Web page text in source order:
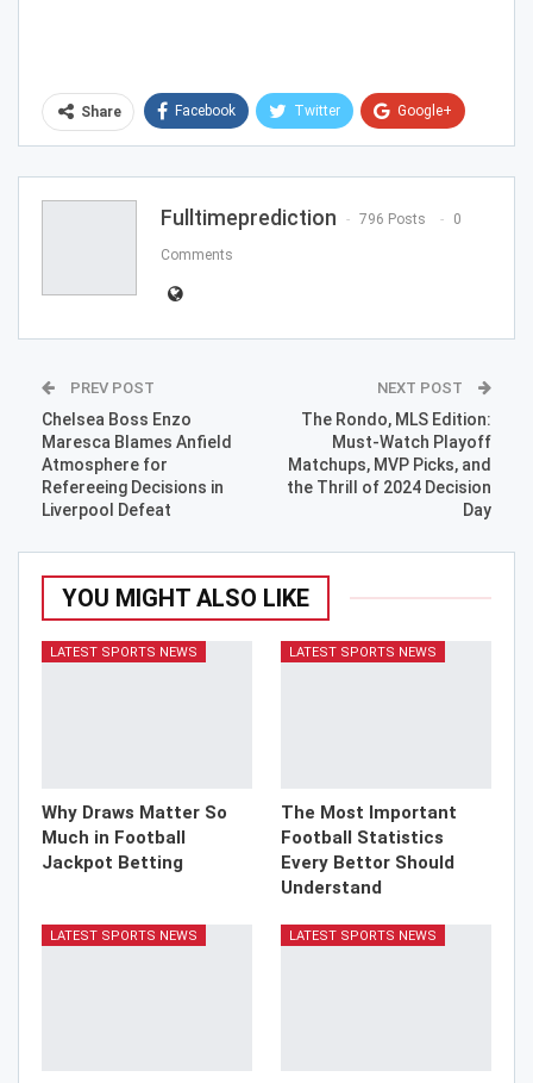
Share Facebook Twitter Google+
Email
Fulltimeprediction 796 Posts 0
Comments
PREV POST
Chelsea Boss Enzo
Maresca Blames Anfield
Atmosphere for
Refereeing Decisions in
Liverpool Defeat
NEXT POST
The Rondo, MLS Edition:
Must-Watch Playoff
Matchups, MVP Picks, and
the Thrill of 2024 Decision
Day
YOU MIGHT ALSO LIKE
LATEST SPORTS NEWS
Why Draws Matter So
Much in Football
Jackpot Betting
LATEST SPORTS NEWS
The Most Important
Football Statistics
Every Bettor Should
Understand
LATEST SPORTS NEWS LATEST SPORTS NEWS